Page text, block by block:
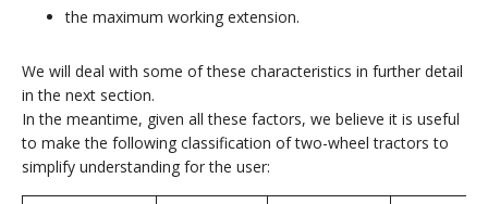
the maximum working extension.
We will deal with some of these characteristics in further detail
in the next section.
In the meantime, given all these factors, we believe it is useful
to make the following classification of two-wheel tractors to
simplify understanding for the user: